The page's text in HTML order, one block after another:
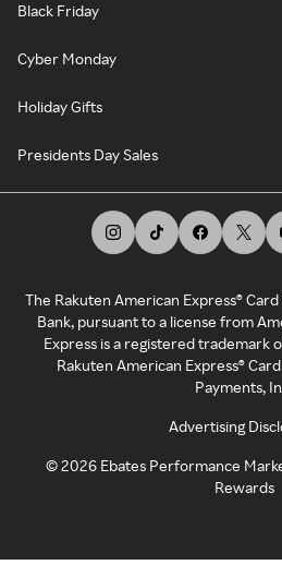
Black Friday
Cyber Monday
Holiday Gifts
Presidents Day Sales
The Rakuten American Express®
Bank, pursuant to a license from
Express is a registered trademark
Rakuten American Express®
Payments,
Advertising
©2026 Ebates Performance
Rewards